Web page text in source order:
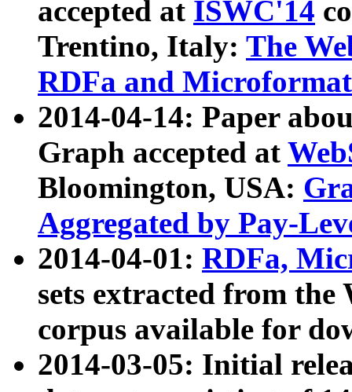
accepted at ISWC'14
Trentino, Italy: The
RDFa and Microformat
2014-04-14: Paper
Graph accepted at
Bloomington, USA:
Aggregated by Pay-
2014-04-01: RDFa,
sets extracted from
corpus available for
2014-03-05: Initial